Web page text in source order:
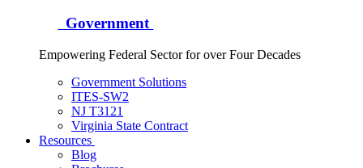
Government
Empowering Federal Sector for over Four Decades
Government Solutions
ITES-SW2
NJ T3121
Virginia State Contract
Resources
Blog